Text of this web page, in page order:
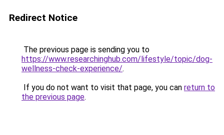
Redirect Notice
The previous page is sending you to
https://www.researchinghub.com/lifestyle/topic/dog-
wellness-check-experience/.
If you do not want to visit that page, you can return to
the previous page.